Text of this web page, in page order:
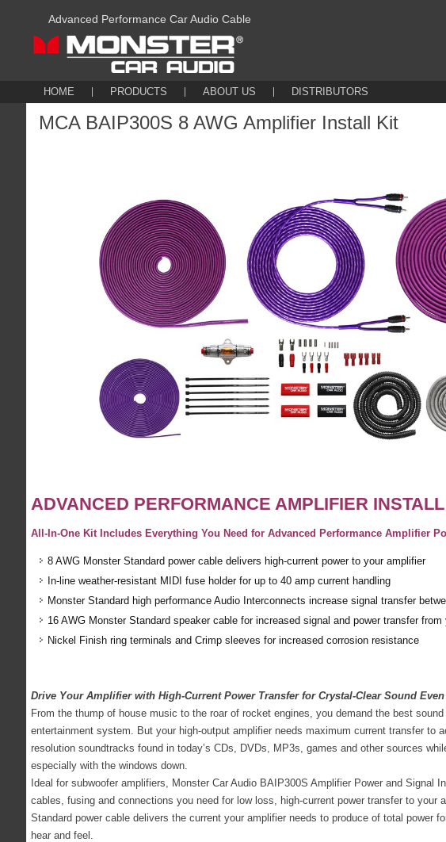
Advanced Performance Car Audio Cable
HOME PRODUCTS ABOUT US DISTRIBUTORS
MCA BAIP300S 8 AWG Amplifier Install Kit
ADVANCED PERFORMANCE AMPLIFIER
All-In-One Kit Includes Everything You Need for Advanced Performance Amplifier
8 AWG Monster Standard power cable delivers high-current power to your amplifier
In-line weather-resistant MIDI fuse holder for up to 40 amp current handling
Monster Standard high performance Audio Interconnects increase signal transfer
16 AWG Monster Standard speaker cable for increased signal and power transfer
Nickel Finish ring terminals and Crimp sleeves for increased corrosion resistance
Drive Your Amplifier with High-Current Power Transfer for Crystal-Clear Sound
From the thump of house music to the roar of rocket engines, you demand the best
entertainment system. But your high-output amplifier needs maximum current transfer to
resolution soundtracks found in today’s CDs, DVDs, MP3s, games and other sources
especially with the windows down.
Ideal for subwoofer amplifiers, Monster Car Audio BAIP300S Amplifier Power and Signal
cables, fusing and connections you need for low loss, high-current power transfer to your
Standard power cable delivers the current your amplifier needs to produce of total power
hear and feel.